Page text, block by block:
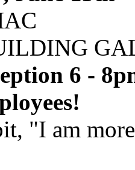
6 -
"I am